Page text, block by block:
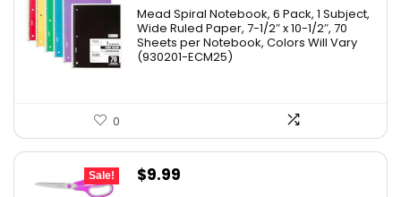
Mead Spiral Notebook, 6 Pack, 1 Subject,
Wide Ruled Paper, 7-1/2″ x 10-1/2″, 70
Sheets per Notebook, Colors Will Vary
(930201-ECM25)
0
Sale!
Original
$9.99